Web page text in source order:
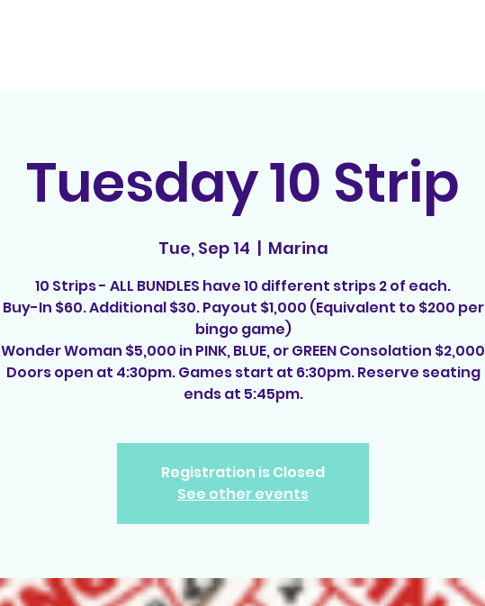
Tuesday 10 Strip
Tue, Sep 14
  |
Marina
10 Strips - ALL BUNDLES have 10 different strips 2 of each.
Buy-In $60. Additional $30. Payout $1,000 (Equivalent to $200 per
bingo game)
Wonder Woman $5,000 in PINK, BLUE, or GREEN Consolation $2,000
Doors open at 4:30pm. Games start at 6:30pm. Reserve seating
ends at 5:45pm.
Registration is Closed
See other events